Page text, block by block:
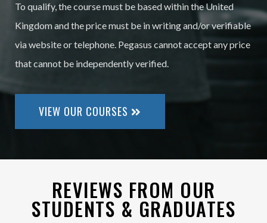
To qualify, the course must be based within the United
Kingdom and the price must be in writing and/or verifiable
via website or telephone. Pegasus cannot accept any price
that cannot be independently verified.
VIEW OUR COURSES
REVIEWS FROM OUR
STUDENTS & GRADUATES